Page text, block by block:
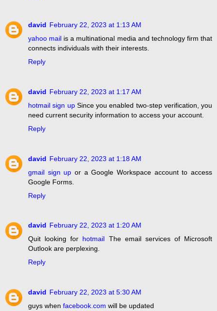
david February 22, 2023 at 1:13 AM
yahoo mail is a multinational media and technology firm that
connects individuals with their interests.
Reply
david February 22, 2023 at 1:17 AM
hotmail sign upSince you enabled two-step verification, you
need current security information to access your account.
Reply
david February 22, 2023 at 1:18 AM
gmail sign up or a Google Workspace account to access
Google Forms.
Reply
david February 22, 2023 at 1:20 AM
Quit looking for hotmail The email services of Microsoft
Outlook are perplexing.
Reply
david February 22, 2023 at 5:30 AM
guys when facebook.com will be updated